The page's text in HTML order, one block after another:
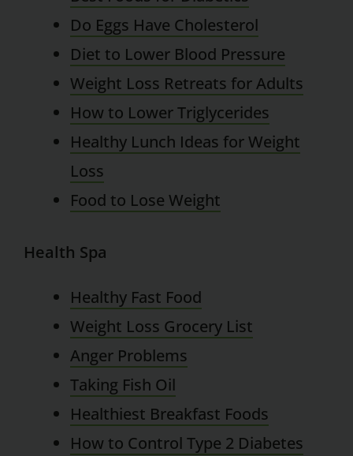
Do Eggs Have Cholesterol
Diet to Lower Blood Pressure
Weight Loss Retreats for Adults
How to Lower Triglycerides
Healthy Lunch Ideas for Weight
Loss
Food to Lose Weight
Health Spa
Healthy Fast Food
Weight Loss Grocery List
Anger Problems
Taking Fish Oil
Healthiest Breakfast Foods
How to Control Type 2 Diabetes